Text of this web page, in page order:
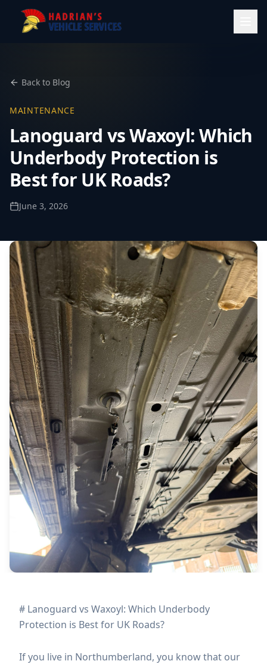
Back to Blog
MAINTENANCE
Lanoguard vs Waxoyl: Which
Underbody Protection is
Best for UK Roads?
June 3, 2026
# Lanoguard vs Waxoyl: Which Underbody
Protection is Best for UK Roads?
If you live in Northumberland, you know that our